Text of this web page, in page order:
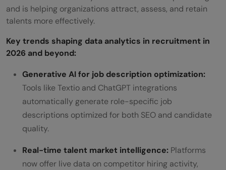
and is helping organizations attract, assess, and retain
talents more effectively.
Key trends shaping data analytics in recruitment in
2026 and beyond:
Generative AI for job description optimization:
Tools like Textio and ChatGPT integrations
automatically generate role-specific job
descriptions optimized for both SEO and candidate
quality.
Real-time talent market intelligence: Platforms
now offer live data on competitor hiring activity,